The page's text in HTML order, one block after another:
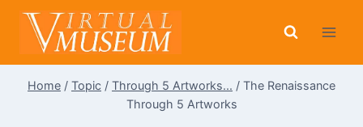
Skip
content
Home / Topic / Through 5 Artworks... / The Renaissance
Through 5 Artworks